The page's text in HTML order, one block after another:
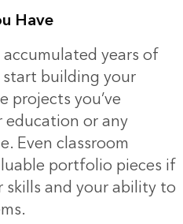
Have
years of
building your
you’ve
or any
Even classroom
portfolio pieces if
and your ability to